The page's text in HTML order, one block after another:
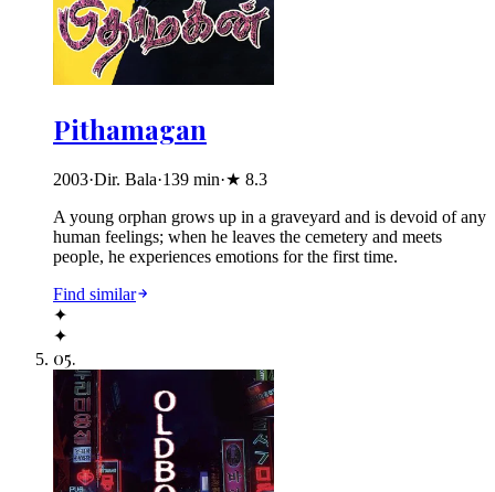
Pithamagan
2003·Dir. Bala·139 min·★ 8.3
A young orphan grows up in a graveyard and is devoid of any
human feelings; when he leaves the cemetery and meets
people, he experiences emotions for the first time.
Find similar
✦
✦
05.